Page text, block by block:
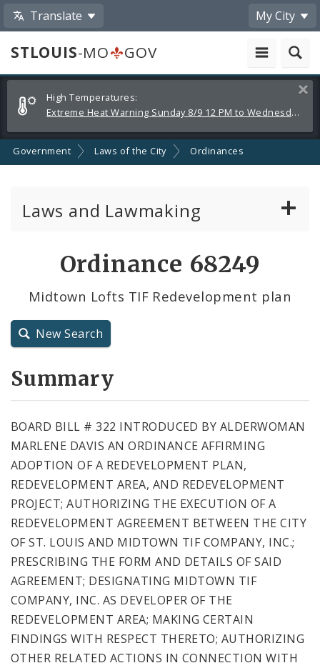
Translate My City
STLOUIS-MO
GOV
Alerts
and
Announcements
High Temperatures:
Extreme Heat Warning Sunday 8/9 12 PM to Wednesday 8/12 8 PM
Government Laws of the City Ordinances
Laws and Lawmaking
Resolutions
City Code and Revised Code
Ordinance 68249
Midtown Lofts TIF Redevelopment plan
New Search
Summary
BOARD BILL # 322 INTRODUCED BY ALDERWOMAN
MARLENE DAVIS AN ORDINANCE AFFIRMING
ADOPTION OF A REDEVELOPMENT PLAN,
REDEVELOPMENT AREA, AND REDEVELOPMENT
PROJECT; AUTHORIZING THE EXECUTION OF A
REDEVELOPMENT AGREEMENT BETWEEN THE CITY
OF ST. LOUIS AND MIDTOWN TIF COMPANY, INC.;
PRESCRIBING THE FORM AND DETAILS OF SAID
AGREEMENT; DESIGNATING MIDTOWN TIF
COMPANY, INC. AS DEVELOPER OF THE
REDEVELOPMENT AREA; MAKING CERTAIN
FINDINGS WITH RESPECT THERETO; AUTHORIZING
OTHER RELATED ACTIONS IN CONNECTION WITH